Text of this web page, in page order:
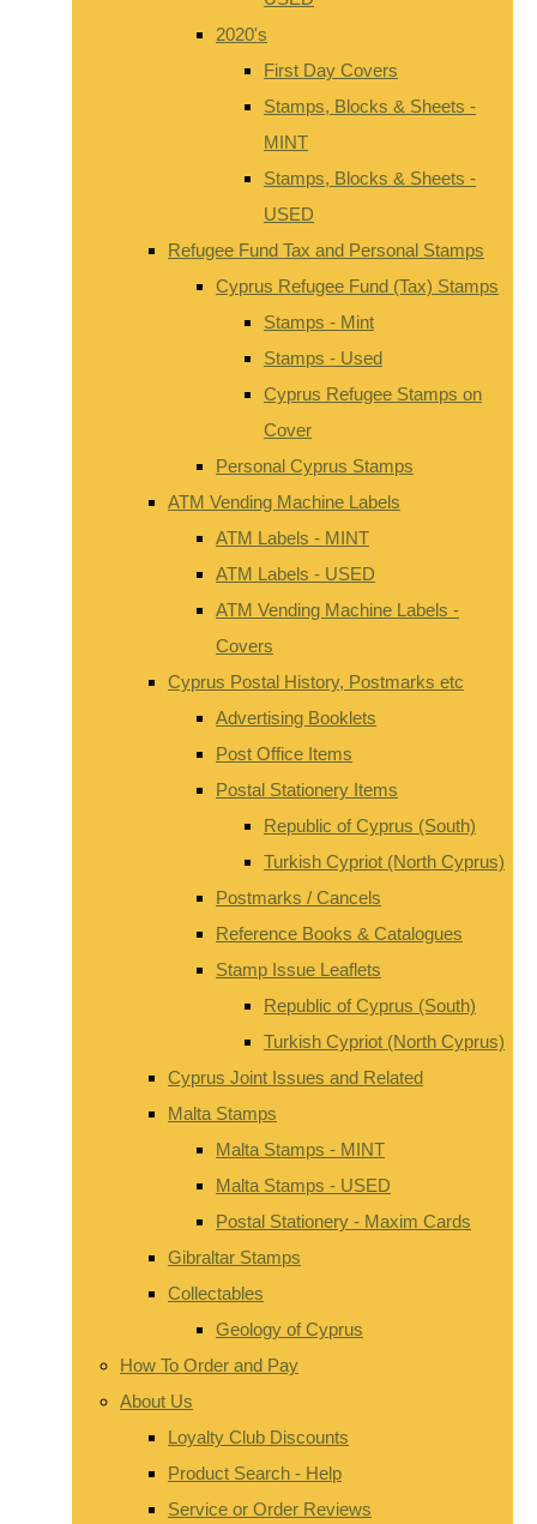
2020's
First Day Covers
Stamps, Blocks & Sheets -
MINT
Stamps, Blocks & Sheets -
USED
Refugee Fund Tax and Personal Stamps
Cyprus Refugee Fund (Tax) Stamps
Stamps - Mint
Stamps - Used
Cyprus Refugee Stamps on
Cover
Personal Cyprus Stamps
ATM Vending Machine Labels
ATM Labels - MINT
ATM Labels - USED
ATM Vending Machine Labels -
Covers
Cyprus Postal History, Postmarks etc
Advertising Booklets
Post Office Items
Postal Stationery Items
Republic of Cyprus (South)
Turkish Cypriot (North Cyprus)
Postmarks / Cancels
Reference Books & Catalogues
Stamp Issue Leaflets
Republic of Cyprus (South)
Turkish Cypriot (North Cyprus)
Cyprus Joint Issues and Related
Malta Stamps
Malta Stamps - MINT
Malta Stamps - USED
Postal Stationery - Maxim Cards
Gibraltar Stamps
Collectables
Geology of Cyprus
How To Order and Pay
About Us
Loyalty Club Discounts
Product Search - Help
Service or Order Reviews